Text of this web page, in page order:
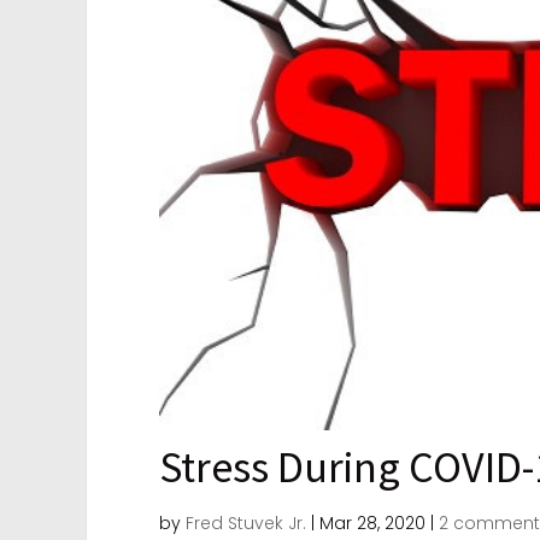
Stress During
by Fred Stuvek Jr. Mar 28, 2020 2